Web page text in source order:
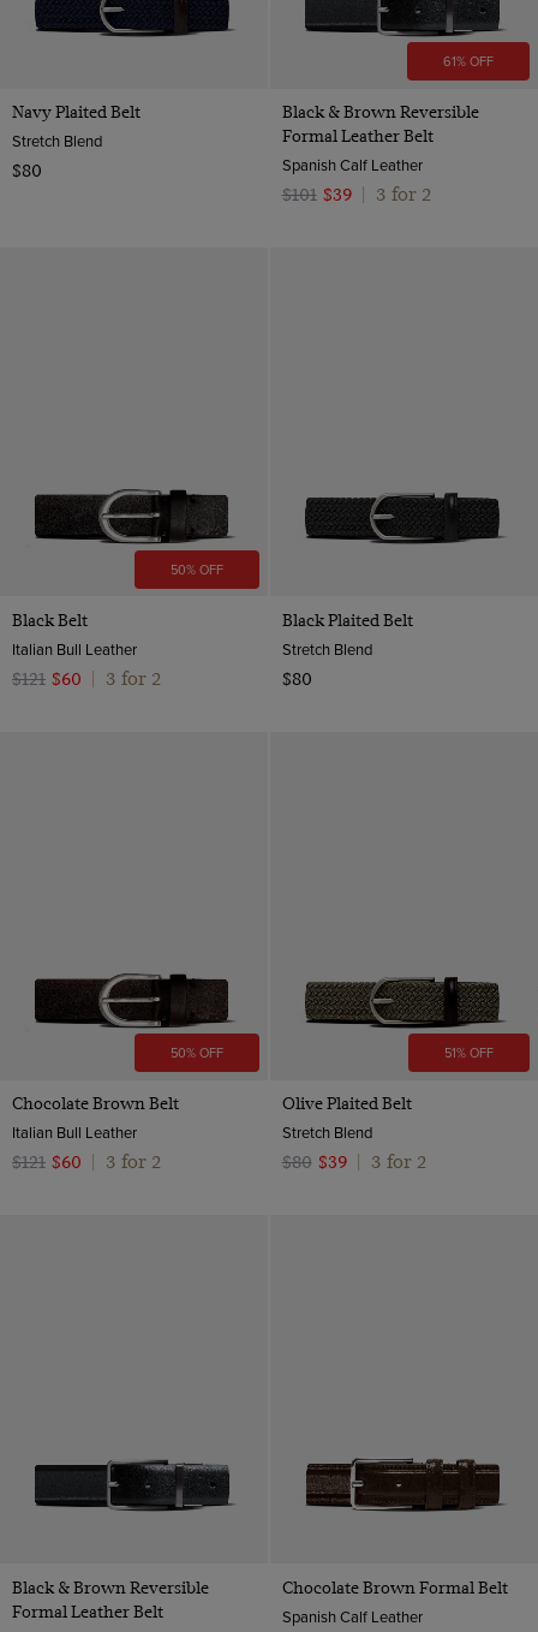
Navy Plaited Belt
Stretch Blend
$80
61% OFF
Black & Brown Reversible
Formal Leather Belt
Spanish Calf Leather
$101 $39 3 for 2
50% OFF
Black Belt
Italian Bull Leather
$121 $60 3 for 2
Black Plaited Belt
Stretch Blend
$80
50% OFF
Chocolate Brown Belt
Italian Bull Leather
$121 $60 3 for 2
51% OFF
Olive Plaited Belt
Stretch Blend
$80 $39 3 for 2
Black & Brown Reversible
Formal Leather Belt
Chocolate Brown Formal Belt
Spanish Calf Leather